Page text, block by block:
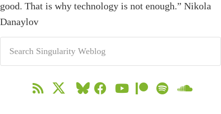
good. That is why technology is not enough.” Nikola
Danaylov